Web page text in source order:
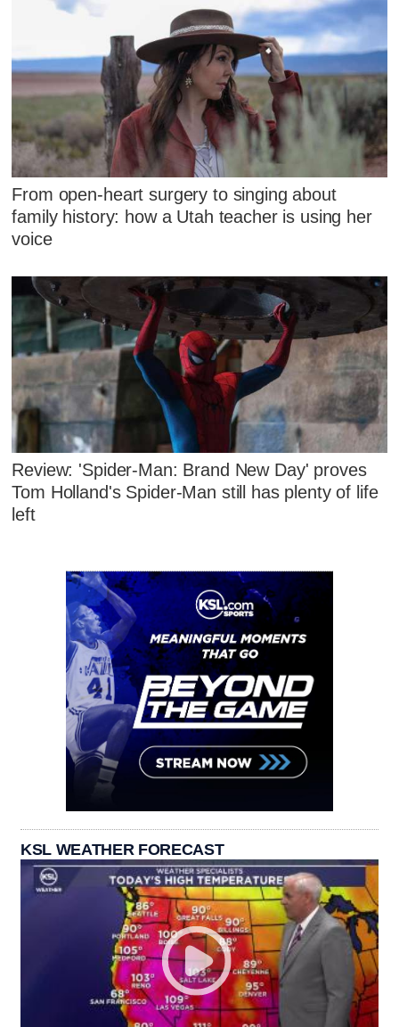
From open-heart surgery to singing about
family history: how a Utah teacher is using her
voice
Review: 'Spider-Man: Brand New Day' proves
Tom Holland's Spider-Man still has plenty of life
left
KSL WEATHER FORECAST